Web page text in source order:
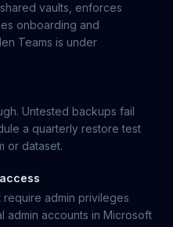
vaults, enforces
onboarding and
Teams is under
Untested backups fail
a quarterly restore test
or dataset.
admin privileges
admin accounts in Microsoft